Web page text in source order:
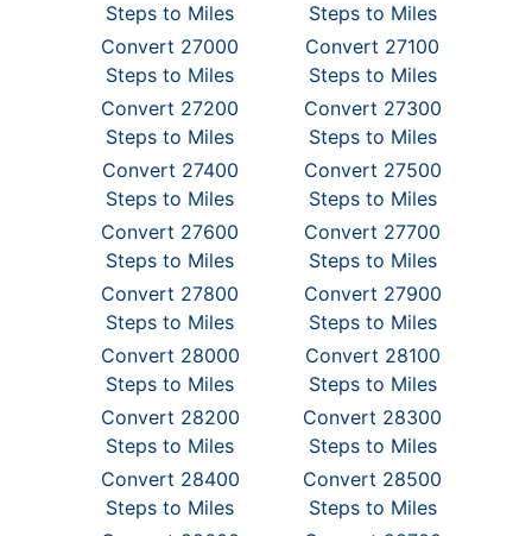
Steps to Miles
Steps to Miles
Convert 27000
Steps to Miles
Convert 27100
Steps to Miles
Convert 27200
Steps to Miles
Convert 27300
Steps to Miles
Convert 27400
Steps to Miles
Convert 27500
Steps to Miles
Convert 27600
Steps to Miles
Convert 27700
Steps to Miles
Convert 27800
Steps to Miles
Convert 27900
Steps to Miles
Convert 28000
Steps to Miles
Convert 28100
Steps to Miles
Convert 28200
Steps to Miles
Convert 28300
Steps to Miles
Convert 28400
Steps to Miles
Convert 28500
Steps to Miles